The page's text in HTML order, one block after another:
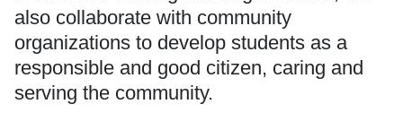
also collaborate with community
organizations to develop students as a
responsible and good citizen, caring and
serving the community.